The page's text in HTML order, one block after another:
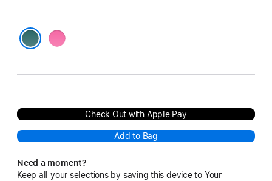
Pink
Check Out with Apple Pay
Add to Bag
Need a moment?
Keep all your selections by saving this device to Your